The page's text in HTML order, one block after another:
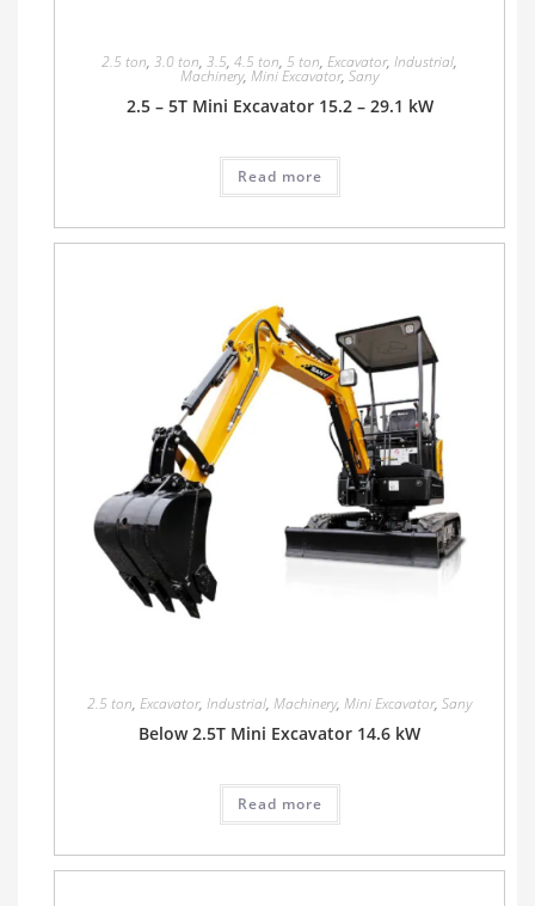
2.5 ton, 3.0 ton, 3.5, 4.5 ton, 5 ton, Excavator, Industrial,
Machinery, Mini Excavator, Sany
2.5 – 5T Mini Excavator 15.2 – 29.1 kW
Read more
2.5 ton, Excavator, Industrial, Machinery, Mini Excavator, Sany
Below 2.5T Mini Excavator 14.6 kW
Read more